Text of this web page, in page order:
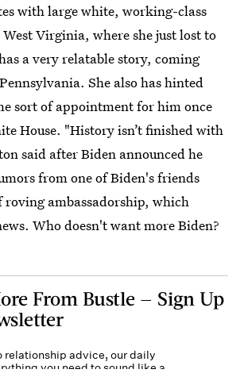
with large white, working-class
Virginia, where she just lost to
a very relatable story, coming
She also has hinted
sort of appointment for him once
House. "History isn’t finished with
said after Biden announced he
from one of Biden's friends
roving ambassadorship, which
Who doesn't want more Biden?
From Bustle — Sign Up
relationship advice, our daily
you need to sound like a